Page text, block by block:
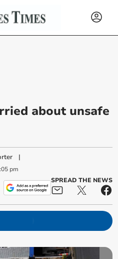
about unsafe
|
pm
SPREAD THE NEWS